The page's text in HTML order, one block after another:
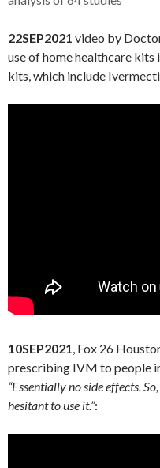
22SEP2021 video by
use of home healthcare kits
kits, which include
10SEP2021, Fox 26
prescribing IVM to people
“Essentially no side effects.
hesitant to use it.”: